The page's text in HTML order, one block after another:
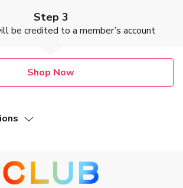
Step 3
be credited to a member’s account
Shop Now
earning offer is not applicable to Pillow
EMS Neck Massager.
Club (“The Club Members”) who make a